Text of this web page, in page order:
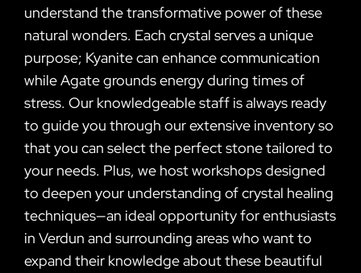
understand the transformative power of these
natural wonders. Each crystal serves a unique
purpose; Kyanite can enhance communication
while Agate grounds energy during times of
stress. Our knowledgeable staff is always ready
to guide you through our extensive inventory so
that you can select the perfect stone tailored to
your needs. Plus, we host workshops designed
to deepen your understanding of crystal healing
techniques—an ideal opportunity for enthusiasts
in Verdun and surrounding areas who want to
expand their knowledge about these beautiful